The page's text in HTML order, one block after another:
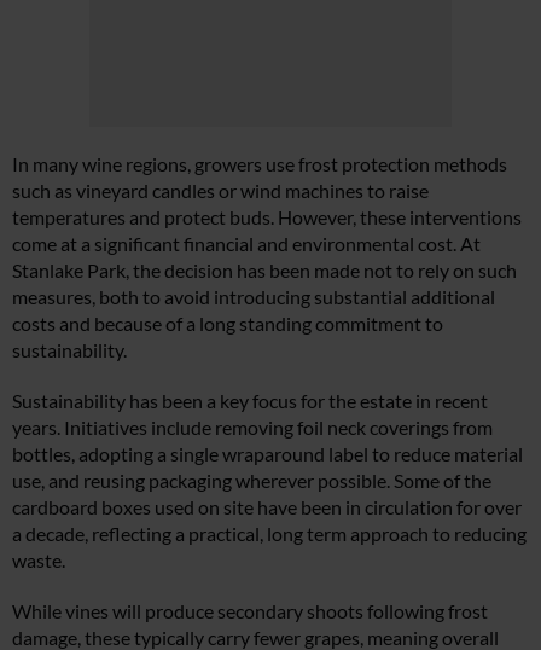
In many wine regions, growers use frost protection methods
such as vineyard candles or wind machines to raise
temperatures and protect buds. However, these interventions
come at a significant financial and environmental cost. At
Stanlake Park, the decision has been made not to rely on such
measures, both to avoid introducing substantial additional
costs and because of a long standing commitment to
sustainability.
Sustainability has been a key focus for the estate in recent
years. Initiatives include removing foil neck coverings from
bottles, adopting a single wraparound label to reduce material
use, and reusing packaging wherever possible. Some of the
cardboard boxes used on site have been in circulation for over
a decade, reflecting a practical, long term approach to reducing
waste.
While vines will produce secondary shoots following frost
damage, these typically carry fewer grapes, meaning overall